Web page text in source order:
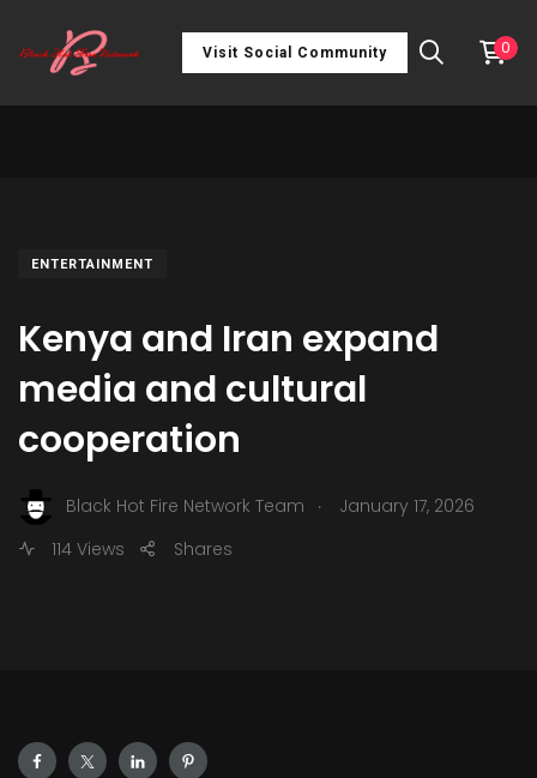
Visit Social Community 0
ENTERTAINMENT
Kenya and Iran expand
media and cultural
cooperation
Black Hot Fire Network Team .
January 17, 2026
114 Views
Shares